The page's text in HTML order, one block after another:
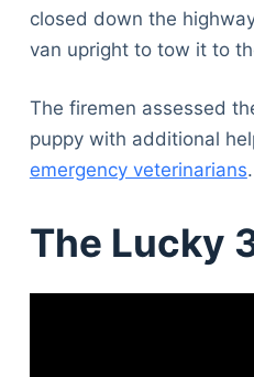
closed down the
van upright to tow it to
The firemen assessed
puppy with additional
emergency veterinarians.
The Lucky